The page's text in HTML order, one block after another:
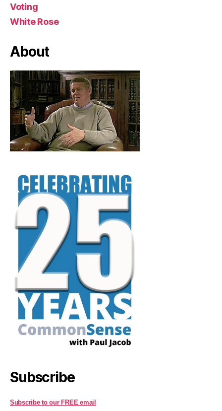
Voting
White Rose
About
Subscribe
Subscribe to our FREE email